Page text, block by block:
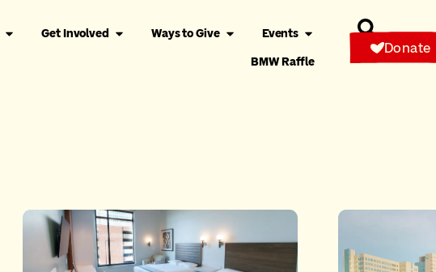
Get Involved Ways to Give
Events
BMW Raffle
Donate